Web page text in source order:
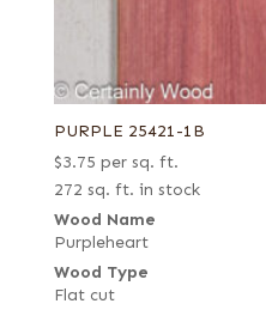
PURPLE 25421-1B
$3.75 per sq. ft.
272 sq. ft. in stock
Wood Name
Purpleheart
Wood Type
Flat cut